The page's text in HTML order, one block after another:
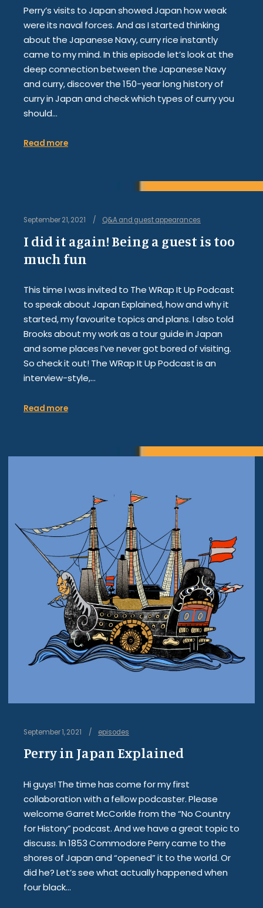
Perry’s visits to Japan showed Japan how weak
were its naval forces. And as I started thinking
about the Japanese Navy, curry rice instantly
came to my mind. In this episode let’s look at the
deep connection between the Japanese Navy
and curry, discover the 150-year long history of
curry in Japan and check which types of curry you
should…
Read more
September 21, 2021 Q&A and guest appearances
I did it again! Being a guest is too
much fun
This time I was invited to The WRap It Up Podcast
to speak about Japan Explained, how and why it
started, my favourite topics and plans. I also told
Brooks about my work as a tour guide in Japan
and some places I’ve never got bored of visiting.
So check it out! The WRap It Up Podcast is an
interview-style,…
Read more
September 1, 2021 episodes
Perry in Japan Explained
Hi guys! The time has come for my first
collaboration with a fellow podcaster. Please
welcome Garret McCorkle from the “No Country
for History” podcast. And we have a great topic to
discuss. In 1853 Commodore Perry came to the
shores of Japan and “opened” it to the world. Or
did he? Let’s see what actually happened when
four black…